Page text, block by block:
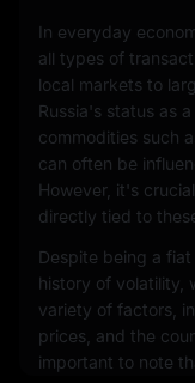
In everyday
all types of
local markets to
Russia's status as
commodities such
can often be
However, it's
directly tied to
Despite being a
history of volatility,
variety of factors,
prices, and the
important to note